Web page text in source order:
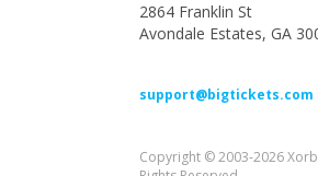
2864 Franklin St
Avondale Estates, GA
support@bigtickets.com
Copyright © 2003-2026